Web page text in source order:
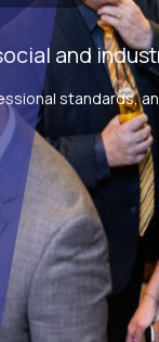
and
standards,